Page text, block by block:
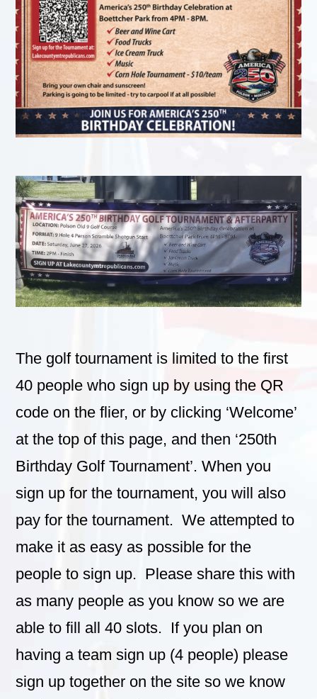
The golf tournament is limited to the first
40 people who sign up by using the QR
code on the flier, or by clicking ‘Welcome’
at the top of this page, and then ‘250th
Birthday Golf Tournament’. When you
sign up for the tournament, you will also
pay for the tournament. We attempted to
make it as easy as possible for the
people to sign up. Please share this with
as many people as you know so we are
able to fill all 40 slots. If you plan on
having a team sign up (4 people) please
sign up together on the site so we know